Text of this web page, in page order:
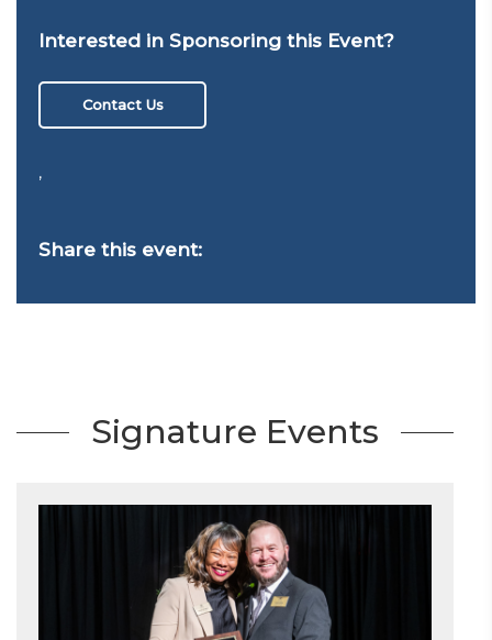
Interested in Sponsoring this Event?
Contact Us
,
Share this event:
Signature Events